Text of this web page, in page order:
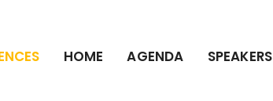
HOME AGENDA SPEAKERS